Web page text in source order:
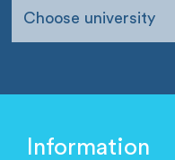
Choose university
Information